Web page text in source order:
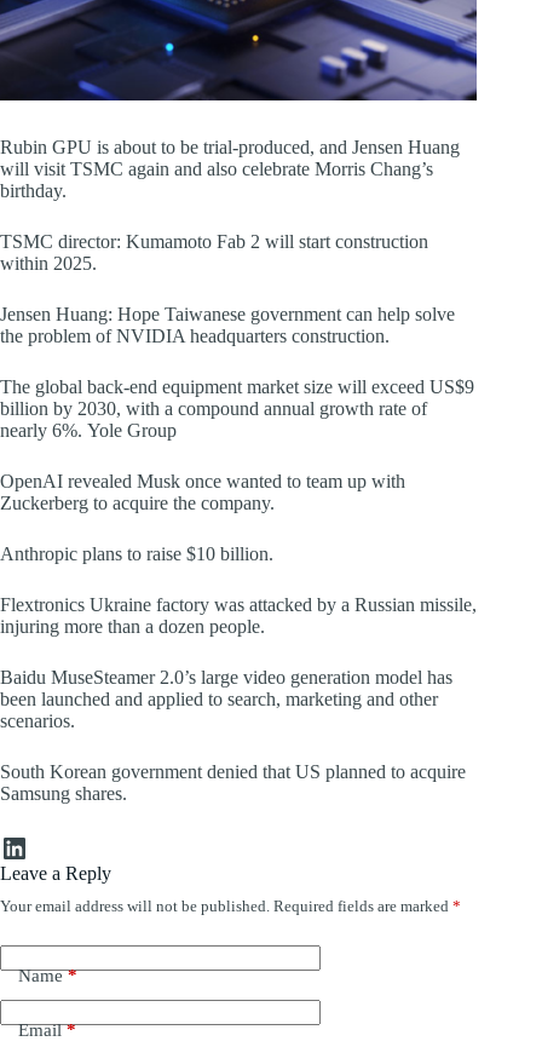
Rubin GPU is about to be trial-produced, and Jensen Huang
will visit TSMC again and also celebrate Morris Chang’s
birthday.
TSMC director: Kumamoto Fab 2 will start construction
within 2025.
Jensen Huang: Hope Taiwanese government can help solve
the problem of NVIDIA headquarters construction.
The global back-end equipment market size will exceed US$9
billion by 2030, with a compound annual growth rate of
nearly 6%. Yole Group
OpenAI revealed Musk once wanted to team up with
Zuckerberg to acquire the company.
Anthropic plans to raise $10 billion.
Flextronics Ukraine factory was attacked by a Russian missile,
injuring more than a dozen people.
Baidu MuseSteamer 2.0’s large video generation model has
been launched and applied to search, marketing and other
scenarios.
South Korean government denied that US planned to acquire
Samsung shares.
LinkedIn
Leave a Reply
Your email address will not be published. Required fields are marked *
Name*
Email*